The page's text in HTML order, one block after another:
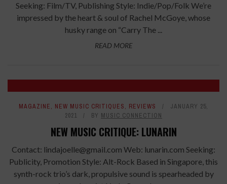
Seeking: Film/TV, Publishing Style: Indie/Pop/Folk We’re
impressed by the heart & soul of Rachel McGoye, whose
husky range on “Carry The ...
READ MORE
7.2
MAGAZINE, NEW MUSIC CRITIQUES, REVIEWS
JANUARY 25,
2021
BY MUSIC CONNECTION
NEW MUSIC CRITIQUE: LUNARIN
Contact: lindajoelle@gmail.com Web: lunarin.com Seeking:
Publicity, Promotion Style: Alt-Rock Based in Singapore, this
synth-rock trio’s dark, propulsive sound is spearheaded by